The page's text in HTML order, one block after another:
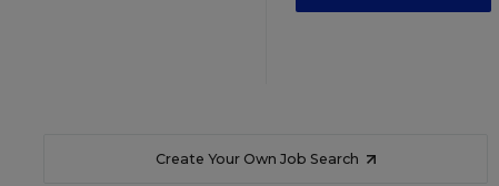
Create Your Own Job Search